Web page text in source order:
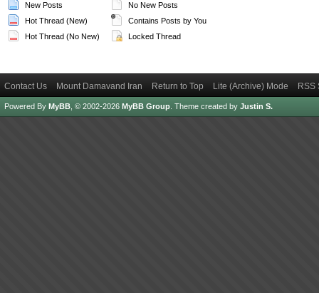
New Posts
Hot Thread (New)
Hot Thread (No New)
No New Posts
Contains Posts by You
Locked Thread
Contact Us Mount Damavand Iran Return to Top Lite (Archive) Mode RSS
Powered By MyBB , © 2002-2026 MyBB Group Theme created by Justin S.